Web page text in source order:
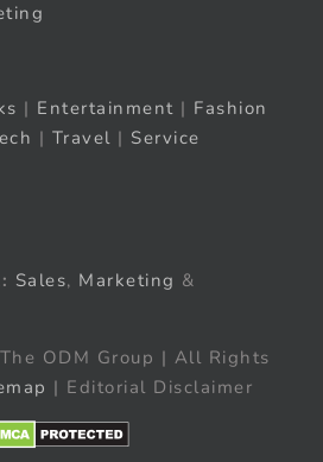
| Entertainment | Fashion
| Travel | Service
Sales, Marketing &
ODM Group | All Rights
| Editorial Disclaimer